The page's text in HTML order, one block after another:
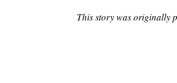
This story was originally